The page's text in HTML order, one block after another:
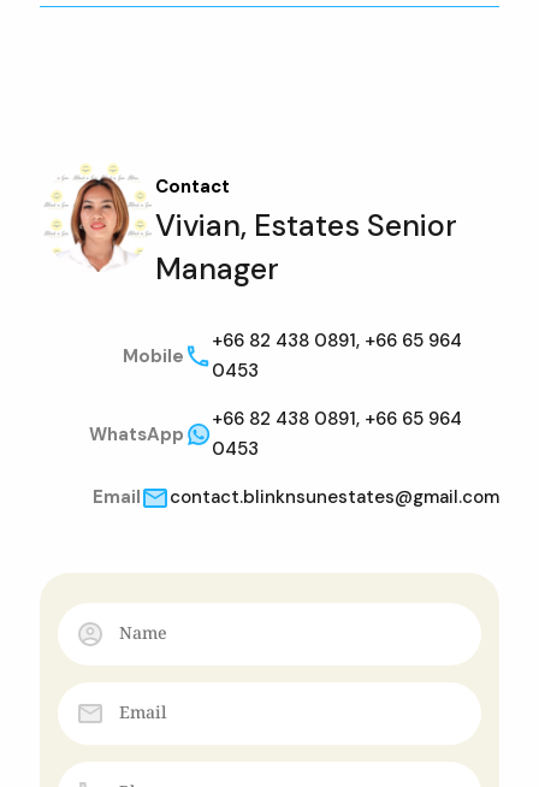
Contact
Vivian, Estates Senior
Manager
Mobile
+66 82 438 0891, +66 65 964
0453
WhatsApp
+66 82 438 0891, +66 65 964
0453
Email
contact.blinknsunestates@gmail.com